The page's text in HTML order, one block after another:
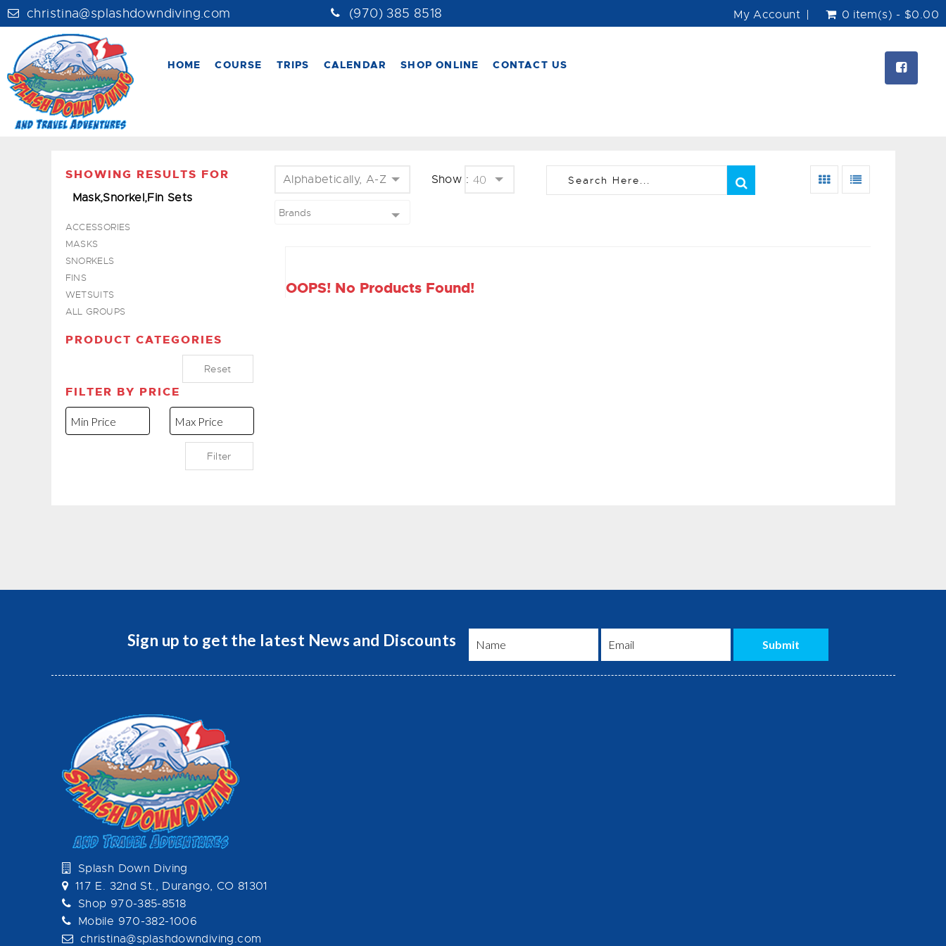
christina@splashdowndiving.com (970) 385 8518 My Account 0 item(s) - $0.00
HOME COURSE TRIPS CALENDAR SHOP ONLINE CONTACT US
SHOWING RESULTS FOR
Mask,Snorkel,Fin Sets
ACCESSORIES
MASKS
SNORKELS
FINS
WETSUITS
ALL GROUPS
PRODUCT CATEGORIES
Reset
FILTER BY PRICE
Filter
Alphabetically, A-Z Show : 40
Brands
OOPS! No Products Found!
Sign up to get the latest News and Discounts
Splash Down Diving
117 E. 32nd St., Durango, CO 81301
Shop 970-385-8518
Mobile 970-382-1006
christina@splashdowndiving.com